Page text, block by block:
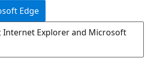
Edge
Explorer and Microsoft